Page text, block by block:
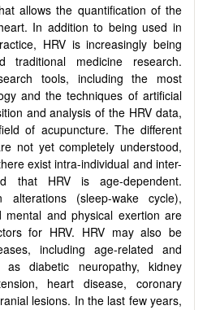
allows the quantification of the
In addition to being used in
HRV is increasingly being
traditional medicine research.
tools, including the most
and the techniques of artificial
and analysis of the HRV data,
of acupuncture. The different
not yet completely understood,
exist intra-individual and inter-
that HRV is age-dependent.
alterations (sleep-wake cycle),
mental and physical exertion are
for HRV. HRV may also be
including age-related and
as diabetic neuropathy, kidney
heart disease, coronary
lesions. In the last few years,